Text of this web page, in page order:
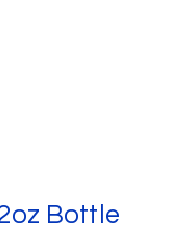
Bottle